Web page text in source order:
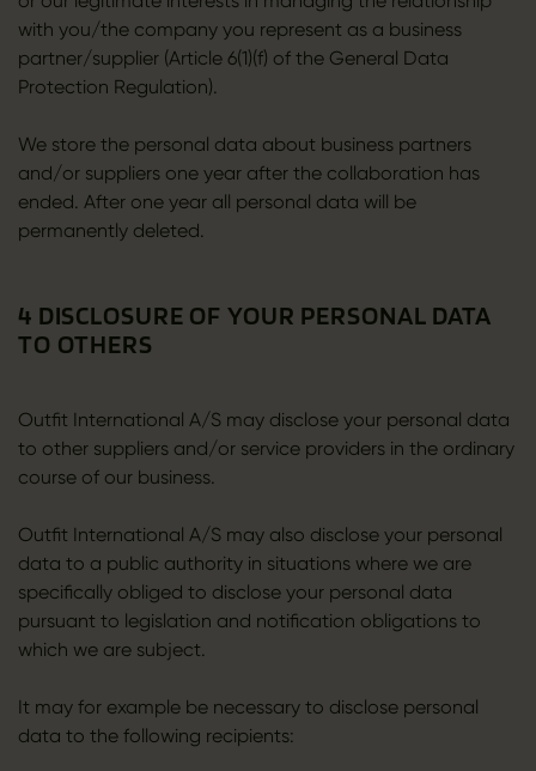
with you/the company you represent as a business
partner/supplier (Article 6(1)(f) of the General Data
Protection Regulation).
We store the personal data about business partners
and/or suppliers one year after the collaboration has
ended. After one year all personal data will be
permanently deleted.
4 DISCLOSURE OF YOUR PERSONAL DATA
TO OTHERS
Outfit International A/S may disclose your personal data
to other suppliers and/or service providers in the ordinary
course of our business.
Outfit International A/S may also disclose your personal
data to a public authority in situations where we are
specifically obliged to disclose your personal data
pursuant to legislation and notification obligations to
which we are subject.
It may for example be necessary to disclose personal
data to the following recipients: